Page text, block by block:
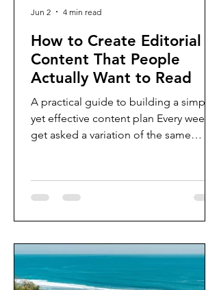
How to Create Editorial
Content That People
Actually Want to Read
A practical guide to building a simple
yet effective content plan Every week, I
get asked a variation of the same
leading editorial teams at Popbela or
Tatler Indonesia, or launching large-
comes from creativity alone. It doesn't.
The best editorial content isn't born
from inspiration. It's built from
Jun 2 4 min read